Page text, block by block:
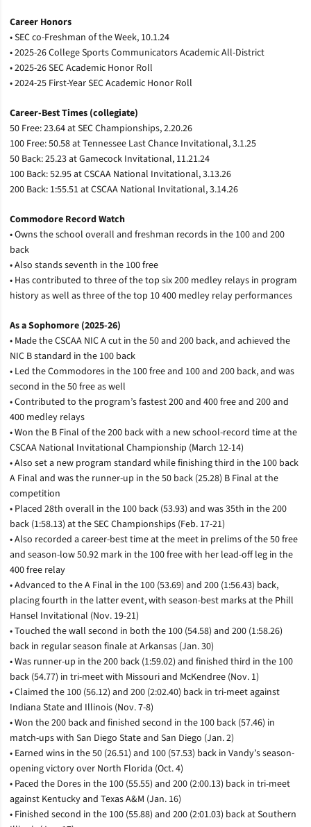
Career Honors
• SEC co-Freshman of the Week, 10.1.24
• 2025-26 College Sports Communicators Academic All-District
• 2025-26 SEC Academic Honor Roll
• 2024-25 First-Year SEC Academic Honor Roll
Career-Best Times (collegiate)
50 Free: 23.64 at SEC Championships, 2.20.26
100 Free: 50.58 at Tennessee Last Chance Invitational, 3.1.25
50 Back: 25.23 at Gamecock Invitational, 11.21.24
100 Back: 52.95 at CSCAA National Invitational, 3.13.26
200 Back: 1:55.51 at CSCAA National Invitational, 3.14.26
Commodore Record Watch
• Owns the school overall and freshman records in the 100 and 200
back
• Also stands seventh in the 100 free
• Has contributed to three of the top six 200 medley relays in program
history as well as three of the top 10 400 medley relay performances
As a Sophomore (2025-26)
• Made the CSCAA NIC A cut in the 50 and 200 back, and achieved the
NIC B standard in the 100 back
• Led the Commodores in the 100 free and 100 and 200 back, and was
second in the 50 free as well
• Contributed to the program’s fastest 200 and 400 free and 200 and
400 medley relays
• Won the B Final of the 200 back with a new school-record time at the
CSCAA National Invitational Championship (March 12-14)
• Also set a new program standard while finishing third in the 100 back
A Final and was the runner-up in the 50 back (25.28) B Final at the
competition
• Placed 28th overall in the 100 back (53.93) and was 35th in the 200
back (1:58.13) at the SEC Championships (Feb. 17-21)
• Also recorded a career-best time at the meet in prelims of the 50 free
and season-low 50.92 mark in the 100 free with her lead-off leg in the
400 free relay
• Advanced to the A Final in the 100 (53.69) and 200 (1:56.43) back,
placing fourth in the latter event, with season-best marks at the Phill
Hansel Invitational (Nov. 19-21)
• Touched the wall second in both the 100 (54.58) and 200 (1:58.26)
back in regular season finale at Arkansas (Jan. 30)
• Was runner-up in the 200 back (1:59.02) and finished third in the 100
back (54.77) in tri-meet with Missouri and McKendree (Nov. 1)
• Claimed the 100 (56.12) and 200 (2:02.40) back in tri-meet against
Indiana State and Illinois (Nov. 7-8)
• Won the 200 back and finished second in the 100 back (57.46) in
match-ups with San Diego State and San Diego (Jan. 2)
• Earned wins in the 50 (26.51) and 100 (57.53) back in Vandy’s season-
opening victory over North Florida (Oct. 4)
• Paced the Dores in the 100 (55.55) and 200 (2:00.13) back in tri-meet
against Kentucky and Texas A&M (Jan. 16)
• Finished second in the 100 (55.88) and 200 (2:01.03) back at Southern